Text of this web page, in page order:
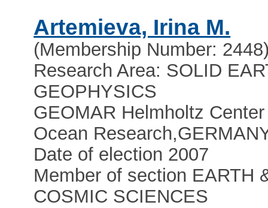
Artemieva, Irina M.
(Membership Number:
Research Area: SOLID
GEOPHYSICS
GEOMAR Helmholtz
Ocean Research,
Date of election 2007
Member of section EARTH
COSMIC SCIENCES